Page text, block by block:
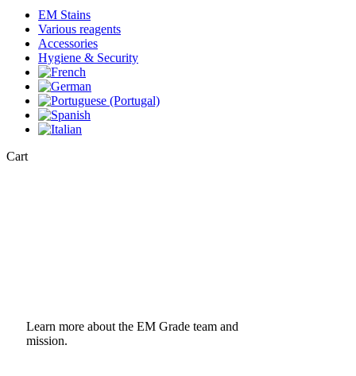
EM Stains
Various reagents
Accessories
Hygiene & Security
CartClose
Learn more about the EM Grade team and
mission.